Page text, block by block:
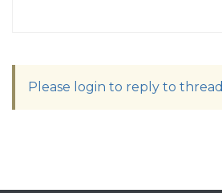
Please login to reply to thread